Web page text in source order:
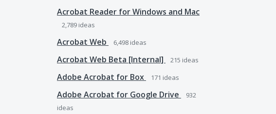
Acrobat Reader for Windows and Mac
2,789 ideas
Acrobat Web 6,498 ideas
Acrobat Web Beta [Internal] 215 ideas
Adobe Acrobat for Box 171 ideas
Adobe Acrobat for Google Drive
932
ideas